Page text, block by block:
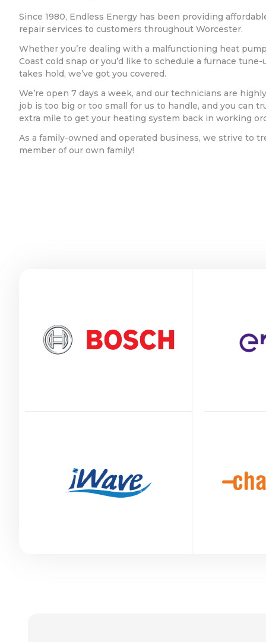
Since 1980, Endless Energy has been providing
repair services to customers throughout Worcester.
Whether you’re dealing with a malfunctioning heat
Coast cold snap or you’d like to schedule a furnace
takes hold, we’ve got you covered.
We’re open 7 days a week, and our technicians are
job is too big or too small for us to handle, and you can
extra mile to get your heating system back in working
As a family-owned and operated business, we strive to
member of our own family!